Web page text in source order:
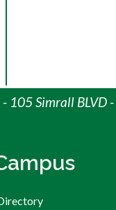
105 Simrall BLVD